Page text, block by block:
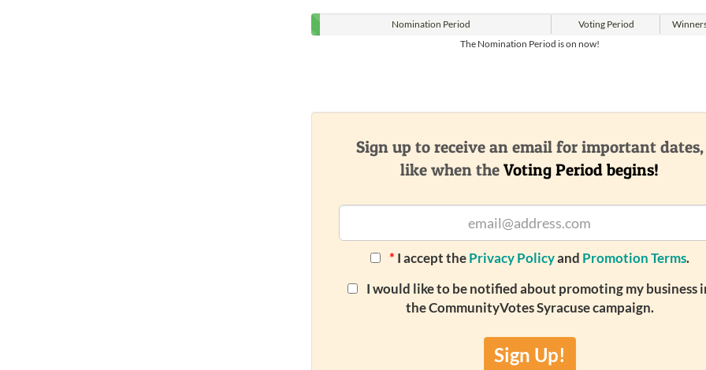
Nomination Period VotingPeriod
The Nomination Period is on now!
Sign up to receive an email for important dates,
like when the Voting Period begins!
* I accept thePrivacy Policyand Promotion Terms.
I would like to be notified about promoting my business
the CommunityVotes Syracuse campaign.
Sign Up!